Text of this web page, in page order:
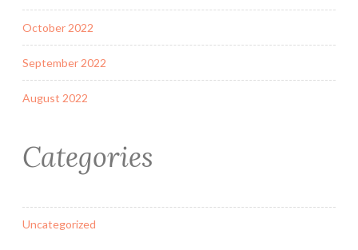
October 2022
September 2022
August 2022
Categories
Uncategorized